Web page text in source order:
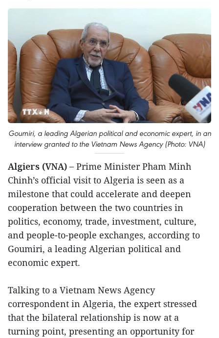
Goumiri, a leading Algerian political and economic expert, in an
interview granted to the Vietnam News Agency (Photo: VNA)
Algiers (VNA) – Prime Minister Pham Minh
Chinh’s official visit to Algeria is seen as a
milestone that could accelerate and deepen
cooperation between the two countries in
politics, economy, trade, investment, culture,
and people-to-people exchanges, according to
Goumiri, a leading Algerian political and
economic expert.
Talking to a Vietnam News Agency
correspondent in Algeria, the expert stressed
that the bilateral relationship is now at a
turning point, presenting an opportunity for